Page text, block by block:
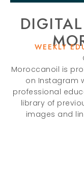
WEEKLY
Moroccanoil is
on Instagram
professional
library of
images and